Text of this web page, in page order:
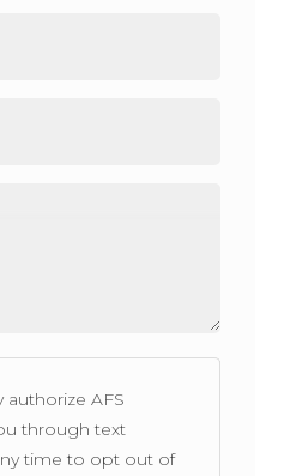
AFS
through text
time to opt out of